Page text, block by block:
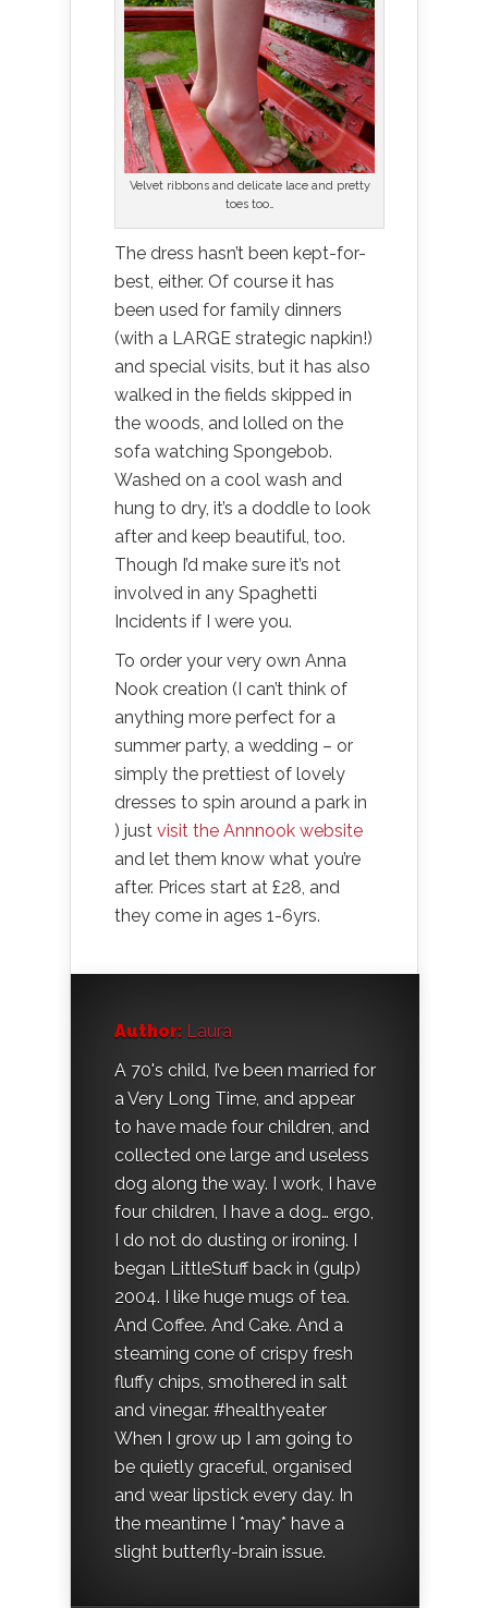
Velvet ribbons and delicate lace and pretty
toes too…
The dress hasn’t been kept-for-
best, either. Of course it has
been used for family dinners
(with a LARGE strategic napkin!)
and special visits, but it has also
walked in the fields skipped in
the woods, and lolled on the
sofa watching Spongebob.
Washed on a cool wash and
hung to dry, it’s a doddle to look
after and keep beautiful, too.
Though I’d make sure it’s not
involved in any Spaghetti
Incidents if I were you.
To order your very own Anna
Nook creation (I can’t think of
anything more perfect for a
summer party, a wedding – or
simply the prettiest of lovely
dresses to spin around a park in
) just visit the Annnook website
and let them know what you’re
after. Prices start at £28, and
they come in ages 1-6yrs.
Author: Laura
A 70's child, I’ve been married for
a Very Long Time, and appear
to have made four children, and
collected one large and useless
dog along the way. I work, I have
four children, I have a dog… ergo,
I do not do dusting or ironing. I
began LittleStuff back in (gulp)
2004. I like huge mugs of tea.
And Coffee. And Cake. And a
steaming cone of crispy fresh
fluffy chips, smothered in salt
and vinegar. #healthyeater
When I grow up I am going to
be quietly graceful, organised
and wear lipstick every day. In
the meantime I *may* have a
slight butterfly-brain issue.